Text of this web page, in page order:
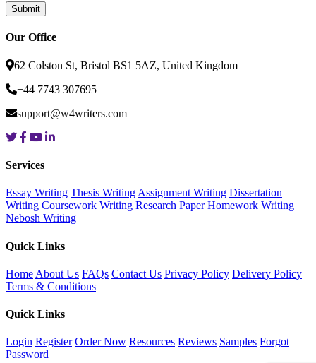
Our Office
62 Colston St, Bristol BS1 5AZ, United Kingdom
+44 7743 307695
support@w4writers.com
Services
Essay Writing Thesis Writing Assignment Writing Dissertation
Writing Coursework Writing Research PaperHomework Writing
Nebosh Writing
Quick Links
Home About Us FAQs Contact Us Privacy Policy Delivery Policy
Terms & Conditions
Quick Links
Login Register Order Now Resources Reviews Samples Forgot
Password